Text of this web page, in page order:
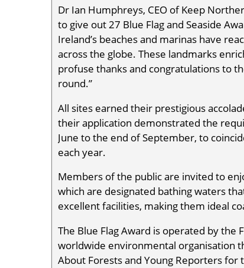
Dr Ian Humphreys, CEO of Keep
to give out 27 Blue Flag and Seaside
Ireland’s beaches and marinas have
across the globe. These landmarks
profuse thanks and congratulations to
round.”
All sites earned their prestigious
their application demonstrated the
June to the end of September, to
each year.
Members of the public are invited to
which are designated bathing waters
excellent facilities, making them ideal
The Blue Flag Award is operated by the
worldwide environmental organisation
About Forests and Young Reporters